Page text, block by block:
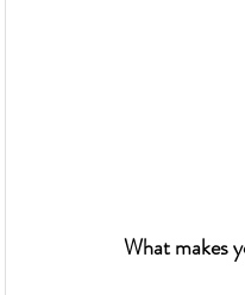
What makes